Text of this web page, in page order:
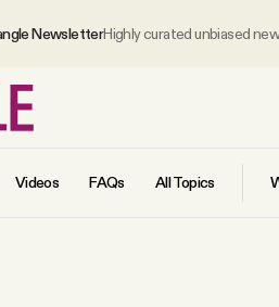
NewsletterHighly curated unbiased
Videos FAQs All Topics